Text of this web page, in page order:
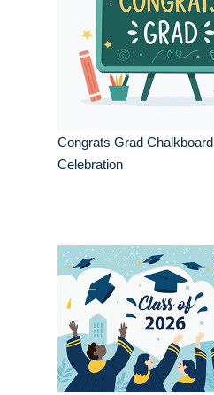
Congrats Grad Chalkboard
Celebration